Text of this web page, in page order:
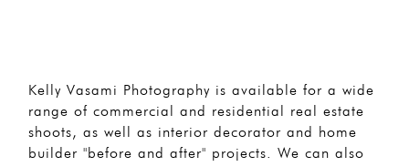
Kelly Vasami Photography is available for a wide
range of commercial and residential real estate
shoots, as well as interior decorator and home
builder "before and after" projects. We can also